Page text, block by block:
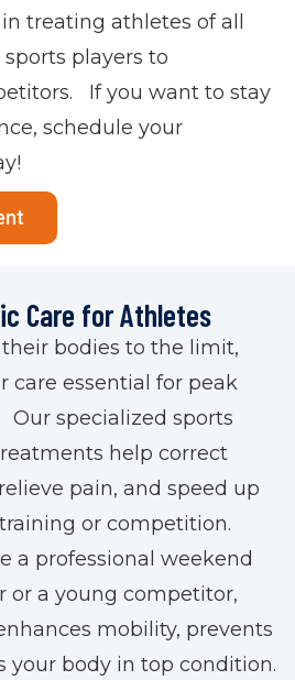
treating athletes of all
players to
If you want to stay
schedule your
Care for Athletes
bodies to the limit,
care essential for peak
specialized sports
help correct
pain, and speed up
or competition.
a professional weekend
or a young competitor,
mobility, prevents
your body in top condition.